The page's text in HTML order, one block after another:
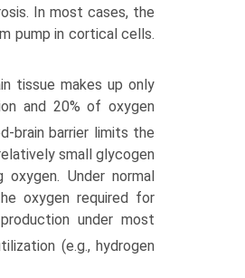
In most cases, the
pump in cortical cells.
tissue makes up only
and 20% of oxygen
brain barrier limits the
small glycogen
Under normal
oxygen required for
under most
(e.g., hydrogen